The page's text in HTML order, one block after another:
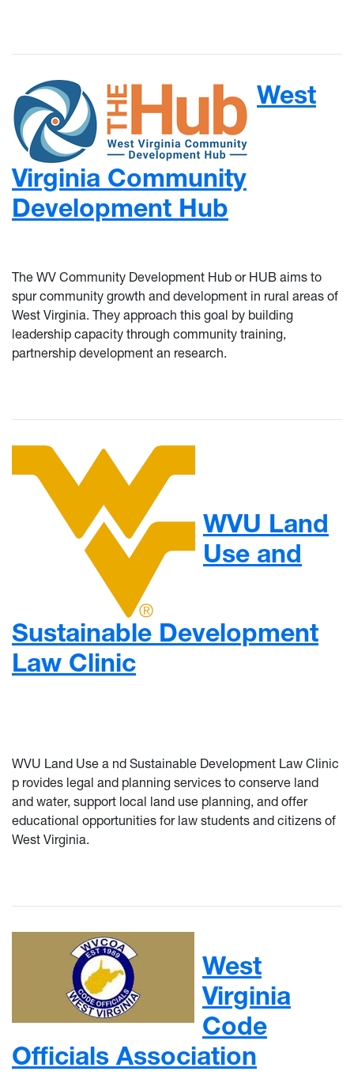
West
Virginia Community
Development Hub
The WV Community Development Hub or HUB aims to
spur community growth and development in rural areas of
West Virginia. They approach this goal by building
leadership capacity through community training,
partnership development an research.
WVU Land
Use and
Sustainable Development
Law Clinic
WVU Land Use a nd Sustainable Development Law Clinic
p rovides legal and planning services to conserve land
and water, support local land use planning, and offer
educational opportunities for law students and citizens of
West Virginia.
West
Virginia
Code
Officials Association